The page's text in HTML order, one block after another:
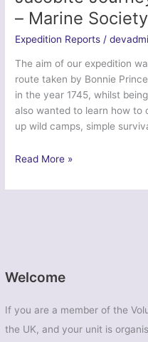
Welcome
If you are a member of the
the UK, and your unit is
– Marine
Expedition Reports /
The aim of our expedition
route taken by Bonnie
in the year 1745, whilst
also wanted to learn how to
up wild camps, simple
Jacobite
–
Society
Sea
Cadets
Read More »